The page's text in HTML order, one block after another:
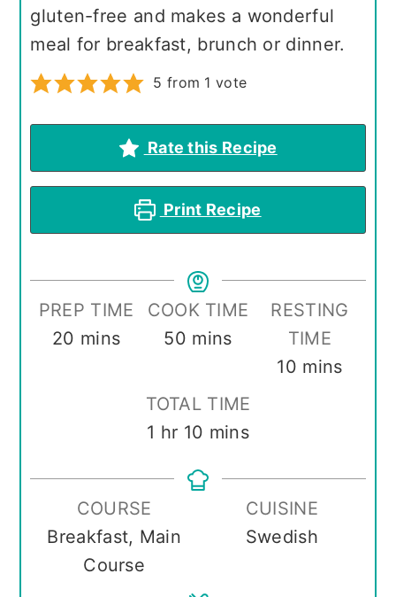
gluten-free and makes a wonderful
meal for breakfast, brunch or dinner.
5 from 1 vote
Rate this Recipe
Print Recipe
PREP TIME
20 minutes
mins
COOK TIME
50 minutes
mins
RESTING
TIME
10minutes
mins
TOTAL TIME
1 hour
hr 10 minutes
mins
COURSE
Breakfast, Main
Course
CUISINE
Swedish